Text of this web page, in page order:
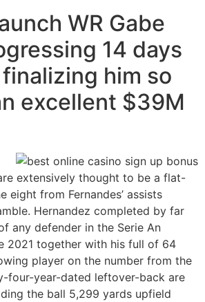
WR Gabe
14 days
him so
excellent $39M
extensively thought to be a flat-
eight from Fernandes’ assists
Hernandez completed by far
any defender in the Serie An
2021 together with his full of 64
player on the number from the
four-year-dated leftover-back are
the ball 5,299 yards upfield